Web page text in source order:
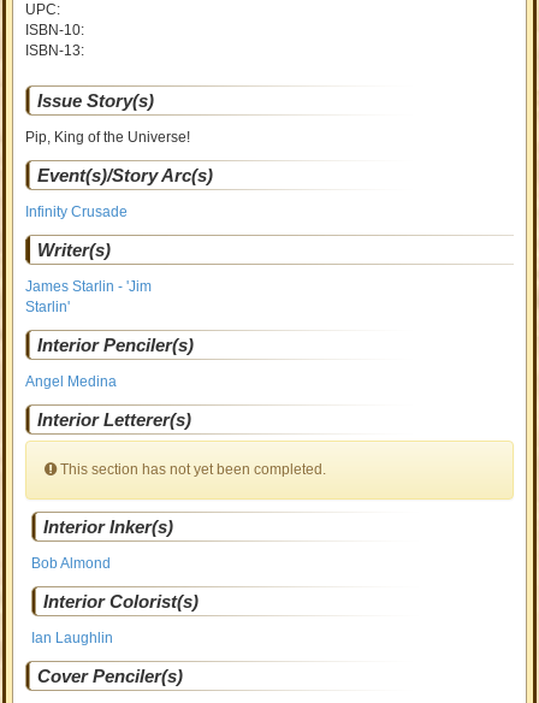
UPC:
ISBN-10:
ISBN-13:
Issue Story(s)
Pip, King of the Universe!
Event(s)/Story Arc(s)
Infinity Crusade
Writer(s)
James Starlin - 'Jim
Starlin'
Interior Penciler(s)
Angel Medina
Interior Letterer(s)
This section has not yet been completed.
Interior Inker(s)
Bob Almond
Interior Colorist(s)
Ian Laughlin
Cover Penciler(s)